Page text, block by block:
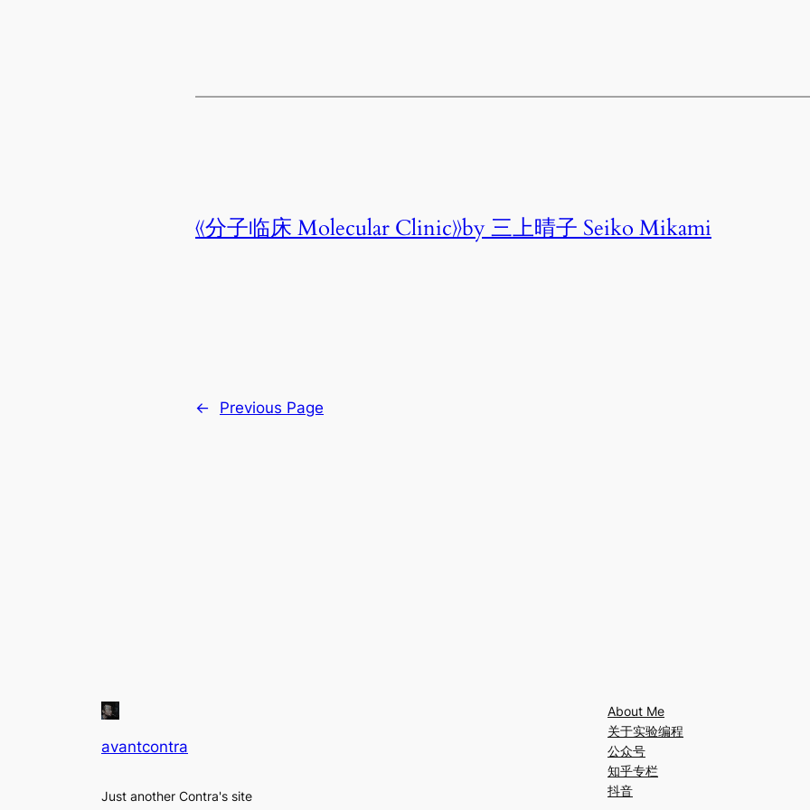
《分子临床 Molecular Clinic》by 三上晴子 Seiko Mikami
← Previous Page
avantcontra
Just another Contra's site
About Me
关于实验编程
公众号
知乎专栏
抖音